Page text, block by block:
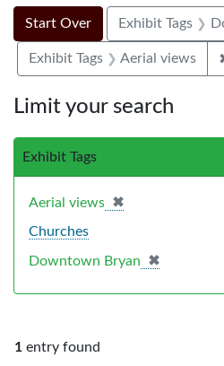
Search
Search
Start Over
You searched for:Exhibit Tags
Exhibit Tags Aerial views
1 entry found
Limit your search
Exhibit Tags
Aerial views ✖
[remove]
Churches
Downtown Bryan ✖
[remove]